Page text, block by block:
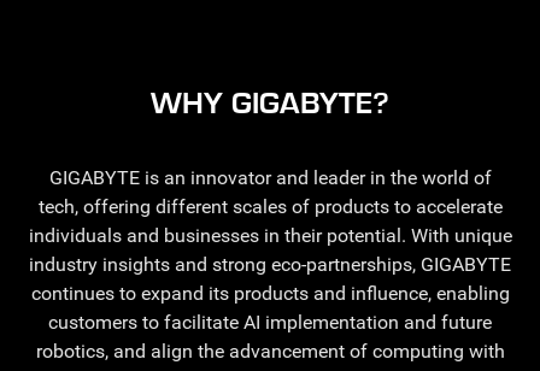
WHY GIGABYTE?
GIGABYTE is an innovator and leader in the world of
tech, offering different scales of products to accelerate
individuals and businesses in their potential. With unique
industry insights and strong eco-partnerships, GIGABYTE
continues to expand its products and influence, enabling
customers to facilitate AI implementation and future
robotics, and align the advancement of computing with